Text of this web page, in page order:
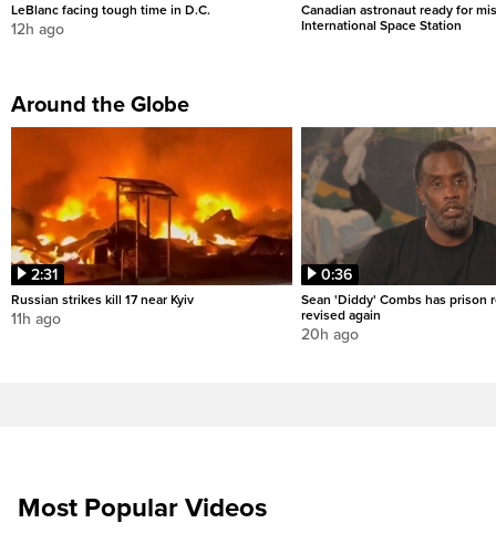
LeBlanc facing tough time in D.C.
12h ago
Canadian astronaut ready for
International Space Station
Around the Globe
2:31
Russian strikes kill 17 near Kyiv
11h ago
0:36
Sean 'Diddy' Combs has prison
revised again
20h ago
Most Popular Videos